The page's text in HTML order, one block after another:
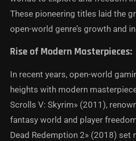
These pioneering titles laid the
open-world genre’s growth and
Rise of Modern Masterpieces:
In recent years, open-world
heights with modern
Scrolls V: Skyrim» (2011),
fantasy world and player
Dead Redemption 2» (2018) set